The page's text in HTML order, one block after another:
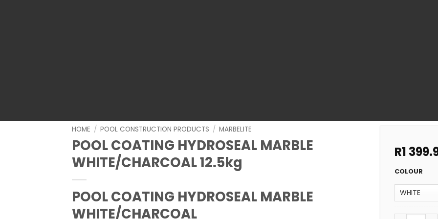
HOME / POOL CONSTRUCTION PRODUCTS / MARBELITE
POOL COATING HYDROSEAL MARBLE
WHITE/CHARCOAL 12.5kg
POOL COATING HYDROSEAL MARBLE
WHITE/CHARCOAL
R1
COLOUR